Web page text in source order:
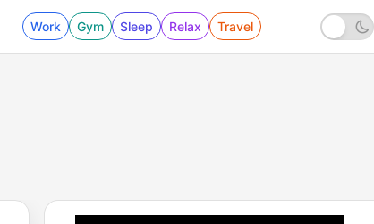
Work Gym Sleep Relax Travel